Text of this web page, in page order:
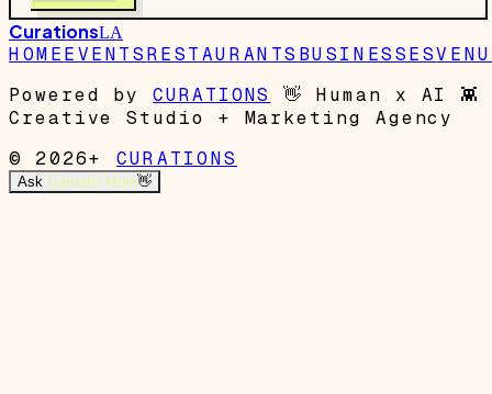
CurationsLA
HOMEEVENTSRESTAURANTS BUSINESSES
Powered by
CURATIONS 👋 Human x AI 👾
Creative Studio + Marketing Agency
© 2026+
CURATIONS
Ask Garrett's Mom👋